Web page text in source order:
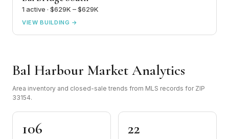
1 active · $629K – $629K
VIEW BUILDING →
Bal Harbour Market Analytics
Area inventory and closed-sale trends from MLS records for ZIP
33154.
106 22